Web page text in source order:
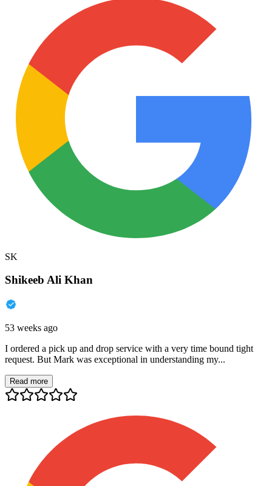
SK
Shikeeb Ali Khan
53 weeks ago
I ordered a pick up and drop service with a very time bound tight
request. But Mark was exceptional in understanding my...
Read more